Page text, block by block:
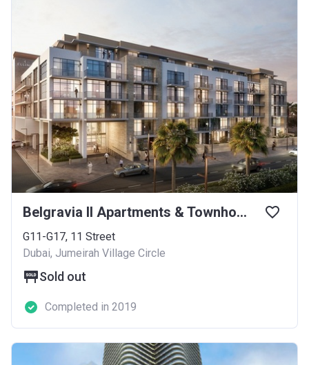
Belgravia II Apartments & Townhouses
G11-G17, 11 Street
Dubai, Jumeirah Village Circle
Sold out
Completed in 2019